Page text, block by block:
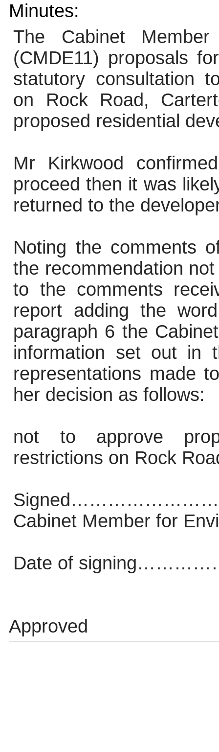
Minutes:
The Cabinet
(CMDE11) proposals
statutory consultation
on Rock Road,
proposed residential
Mr Kirkwood
proceed then it was
returned to the
Noting the comments
the recommendation
to the comments
report adding the
paragraph 6 the
information set out in
representations made
her decision as follows:
not to approve
restrictions on Rock
Cabinet Member for
Date of
Approved